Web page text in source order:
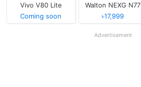
Vivo V80 Lite
Coming soon
Walton NEXG N77
৳17,999
Advertisement